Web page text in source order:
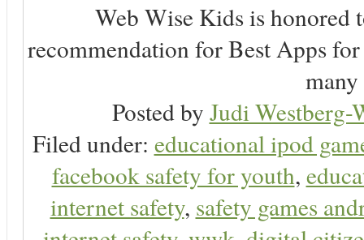
Web Wise Kids is honored
recommendation for Best Apps
many
Posted by Judi Westberg-
Filed under: educational ipod
facebook safety for youth,
internet safety, safety games